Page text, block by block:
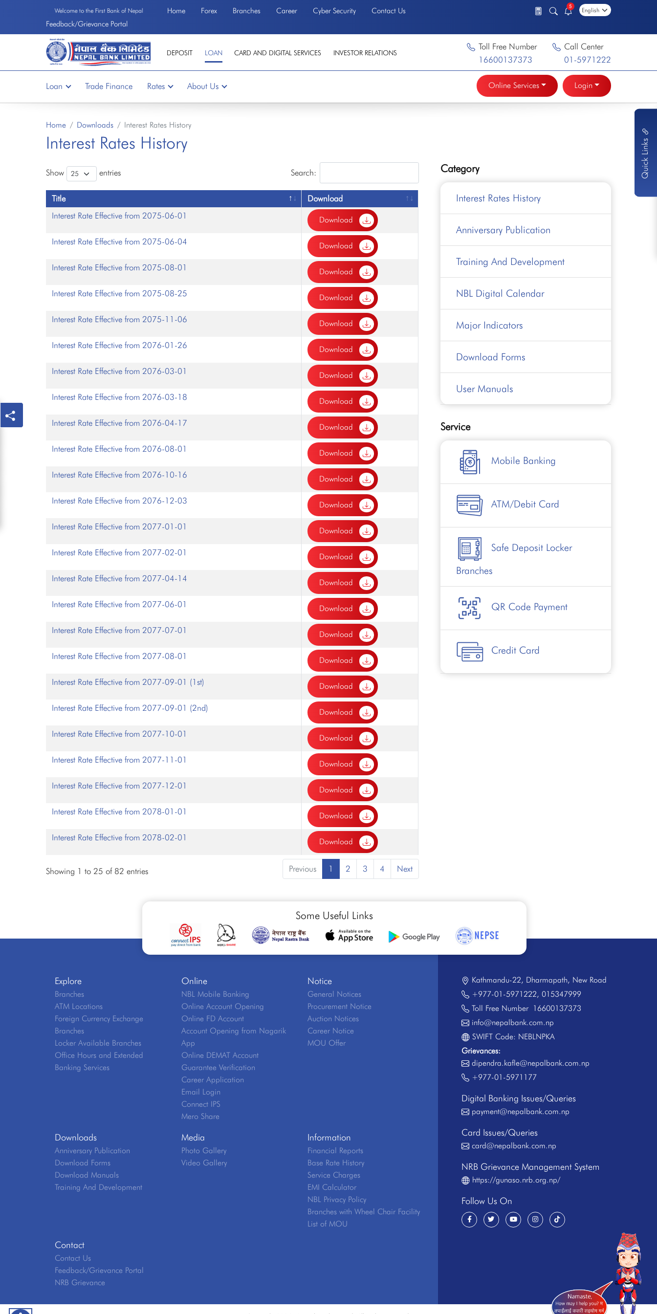
Quick Links
Welcome to the First Bank of Nepal Home Forex Branches Career Cyber Security
Contact Us
Feedback/Grievance Portal
5
DEPOSIT LOAN CARD AND DIGITAL SERVICES INVESTOR RELATIONS
Toll Free Number
16600137373
Call Center
01-5971222
Loan Trade Finance Rates About Us Online Services Login
Home Downloads Interest Rates History
Interest Rates History
Show entries Search:
Title
Download
Interest Rate Effective from 2075-06-01
Download
Interest Rate Effective from 2075-06-04 Download
Interest Rate Effective from 2075-08-01 Download
Interest Rate Effective from 2075-08-25 Download
Interest Rate Effective from 2075-11-06 Download
Interest Rate Effective from 2076-01-26 Download
Interest Rate Effective from 2076-03-01 Download
Interest Rate Effective from 2076-03-18 Download
Interest Rate Effective from 2076-04-17 Download
Interest Rate Effective from 2076-08-01 Download
Interest Rate Effective from 2076-10-16 Download
Interest Rate Effective from 2076-12-03 Download
Interest Rate Effective from 2077-01-01 Download
Interest Rate Effective from 2077-02-01 Download
Interest Rate Effective from 2077-04-14 Download
Interest Rate Effective from 2077-06-01 Download
Interest Rate Effective from 2077-07-01 Download
Interest Rate Effective from 2077-08-01 Download
Interest Rate Effective from 2077-09-01 (1st) Download
Interest Rate Effective from 2077-09-01 (2nd) Download
Interest Rate Effective from 2077-10-01 Download
Interest Rate Effective from 2077-11-01 Download
Interest Rate Effective from 2077-12-01 Download
Interest Rate Effective from 2078-01-01 Download
Interest Rate Effective from 2078-02-01 Download
Showing 1 to 25 of 82 entries Previous 1 2 3 4 Next
Category
Interest Rates History
Anniversary Publication
Training And Development
NBL Digital Calendar
Major Indicators
Download Forms
User Manuals
Service
Mobile Banking
ATM/Debit Card
Safe Deposit Locker
Branches
QR Code Payment
Credit Card
Some Useful Links
Explore
Branches
ATM Locations
Foreign Currency Exchange
Branches
Locker Available Branches
Office Hours and Extended
Banking Services
Online
NBL Mobile Banking
Online Account Opening
Online FD Account
Account Opening from Nagarik
App
Online DEMAT Account
Guarantee Verification
Career Application
Email Login
Connect IPS
Mero Share
Notice
General Notices
Procurement Notice
Auction Notices
Career Notice
MOU Offer
Downloads
Anniversary Publication
Download Forms
Download Manuals
Training And Development
Media
Photo Gallery
Video Gallery
Information
Financial Reports
Base Rate History
Service Charges
EMI Calculator
NBL Privacy Policy
Branches with Wheel Chair Facility
List of MOU
Contact
Contact Us
Feedback/Grievance Portal
NRB Grievance
Kathmandu-22, Dharmapath, New Road
+977-01-5971222, 015347999
Toll Free Number16600137373
info@nepalbank.com.np
SWIFT Code: NEBLNPKA
Grievances:
dipendra.kafle@nepalbank.com.np
+977-01-5971177
Digital Banking Issues/Queries
payment@nepalbank.com.np
Card Issues/Queries
card@nepalbank.com.np
NRB Grievance Management System
https://gunaso.nrb.org.np/
Follow Us On